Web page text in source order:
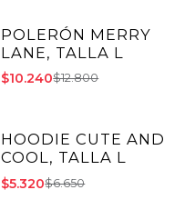
-20% OFF
POLERÓN MERRY
LANE, TALLA L
$10.240$12.800
-20% OFF
HOODIE CUTE AND
COOL, TALLA L
$5.320$6.650